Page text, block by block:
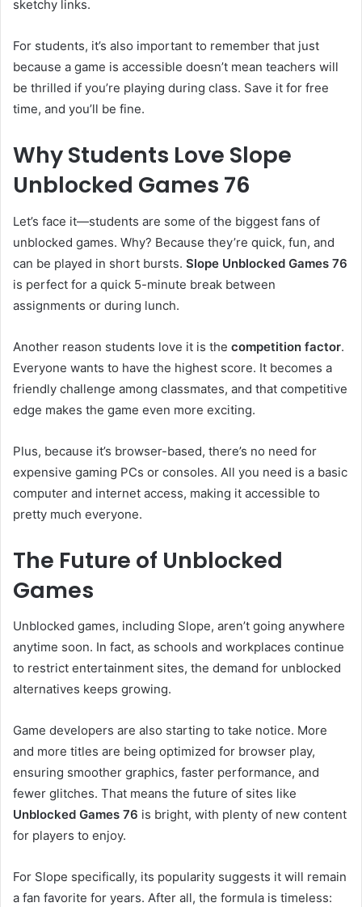
sketchy links.
For students, it’s also important to remember that just
because a game is accessible doesn’t mean teachers will
be thrilled if you’re playing during class. Save it for free
time, and you’ll be fine.
Why Students Love Slope
Unblocked Games 76
Let’s face it—students are some of the biggest fans of
unblocked games. Why? Because they’re quick, fun, and
can be played in short bursts. Slope Unblocked Games 76
is perfect for a quick 5-minute break between
assignments or during lunch.
Another reason students love it is the competition factor.
Everyone wants to have the highest score. It becomes a
friendly challenge among classmates, and that competitive
edge makes the game even more exciting.
Plus, because it’s browser-based, there’s no need for
expensive gaming PCs or consoles. All you need is a basic
computer and internet access, making it accessible to
pretty much everyone.
The Future of Unblocked
Games
Unblocked games, including Slope, aren’t going anywhere
anytime soon. In fact, as schools and workplaces continue
to restrict entertainment sites, the demand for unblocked
alternatives keeps growing.
Game developers are also starting to take notice. More
and more titles are being optimized for browser play,
ensuring smoother graphics, faster performance, and
fewer glitches. That means the future of sites like
Unblocked Games 76 is bright, with plenty of new content
for players to enjoy.
For Slope specifically, its popularity suggests it will remain
a fan favorite for years. After all, the formula is timeless: